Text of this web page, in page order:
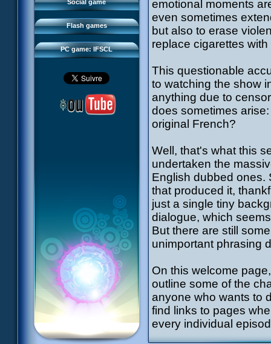
Social game
Flash games
Sector 2 Escape
PC game: IFSCL
Downloads
IFSCL network
emotional moments
even sometimes
but also to erase
replace cigarettes with
This questionable
to watching the show
anything due to
does sometimes
original French?
Well, that's what this
undertaken the
English dubbed ones.
that produced it,
just a single tiny
dialogue, which
But there are still
unimportant phrasing
On this welcome
outline some of the
anyone who wants to
find links to pages
every individual